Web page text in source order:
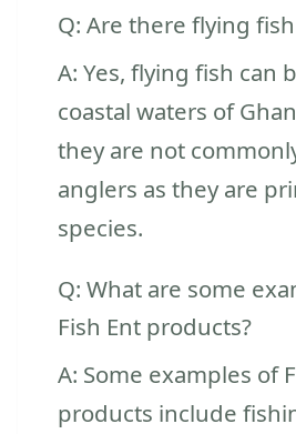
Q: Are there flying
A: Yes, flying fish can
coastal waters of
they are not
anglers as they are
species.
Q: What are some
Fish Ent products?
A: Some examples of
products include